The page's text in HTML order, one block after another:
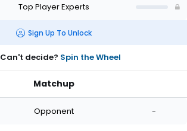
Top Player Experts
Sign Up To Unlock
Can't decide? Spin the Wheel
Matchup
Opponent -